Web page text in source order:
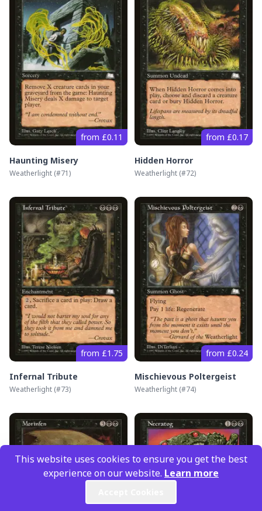
from £0.11
Haunting Misery
Weatherlight (#71)
from £0.17
Hidden Horror
Weatherlight (#72)
from £1.75
Infernal Tribute
Weatherlight (#73)
from £0.24
Mischievous Poltergeist
Weatherlight (#74)
This website uses cookies to ensure you get the best
experience on our website. Learn more